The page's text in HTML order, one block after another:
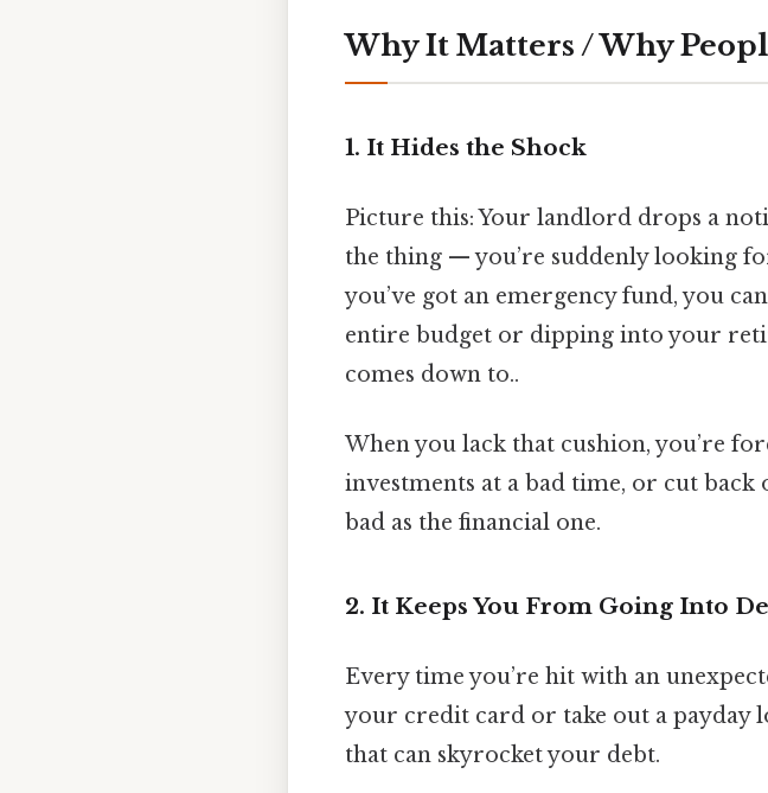
Why It Matters / Why
1. It Hides the Shock
Picture this: Your landlord drops a
the thing — you’re suddenly looking
you’ve got an emergency fund, you
entire budget or dipping into your
comes down to..
When you lack that cushion, you’re
investments at a bad time, or cut back
bad as the financial one.
2. It Keeps You From Going Into
Every time you’re hit with an
your credit card or take out a payday
that can skyrocket your debt.